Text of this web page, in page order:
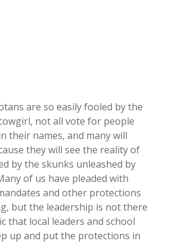
are so easily fooled by the
not all vote for people
their names, and many will
they will see the reality of
by the skunks unleashed by
of us have pleaded with
and other protections
but the leadership is not there
that local leaders and school
up and put the protections in